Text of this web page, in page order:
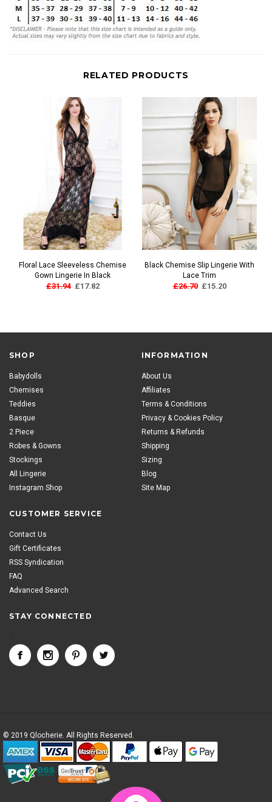
RELATED PRODUCTS
Floral Lace Sleeveless Chemise
Gown Lingerie In Black
£31.94 £17.82
Black Chemise Slip Lingerie With
Lace Trim
£26.70 £15.20
SHOP
Babydolls
Chemises
Teddies
Basque
2 Piece
Robes & Gowns
Stockings
All Lingerie
Instagram Shop
INFORMATION
About Us
Affiliates
Terms & Conditions
Privacy & Cookies Policy
Returns & Refunds
Shipping
Sizing
Blog
Site Map
CUSTOMER SERVICE
Contact Us
Gift Certificates
RSS Syndication
FAQ
Advanced Search
STAY CONNECTED
© 2019 Qlocherie. All Rights Reserved.